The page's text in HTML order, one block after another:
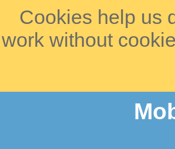
Cookies help us
work without